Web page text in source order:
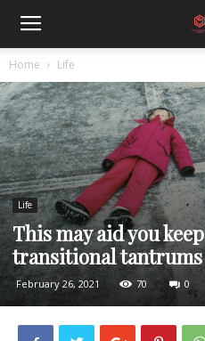
Home Life
Life
This may aid you
transitional tantrums
February 26, 2021 70 0